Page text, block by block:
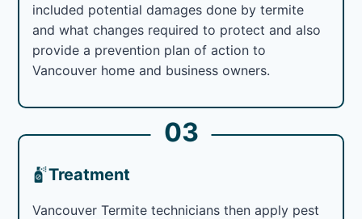
included potential damages done by termite
and what changes required to protect and also
provide a prevention plan of action to
Vancouver home and business owners.
03
Treatment
Vancouver Termite technicians then apply pest